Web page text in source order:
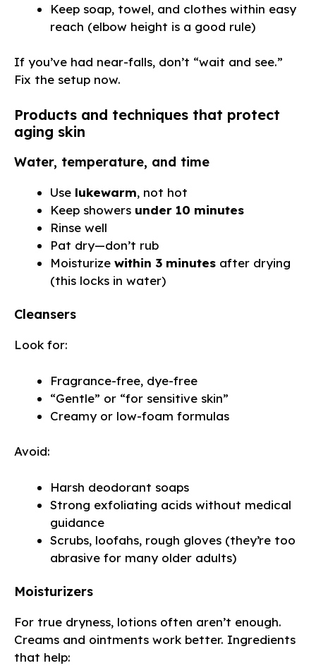
Keep soap, towel, and clothes within easy
reach (elbow height is a good rule)
If you’ve had near-falls, don’t “wait and see.”
Fix the setup now.
Products and techniques that protect
aging skin
Water, temperature, and time
Use lukewarm, not hot
Keep showers under 10 minutes
Rinse well
Pat dry—don’t rub
Moisturize within 3 minutes after drying
(this locks in water)
Cleansers
Look for:
Fragrance-free, dye-free
“Gentle” or “for sensitive skin”
Creamy or low-foam formulas
Avoid:
Harsh deodorant soaps
Strong exfoliating acids without medical
guidance
Scrubs, loofahs, rough gloves (they’re too
abrasive for many older adults)
Moisturizers
For true dryness, lotions often aren’t enough.
Creams and ointments work better. Ingredients
that help: